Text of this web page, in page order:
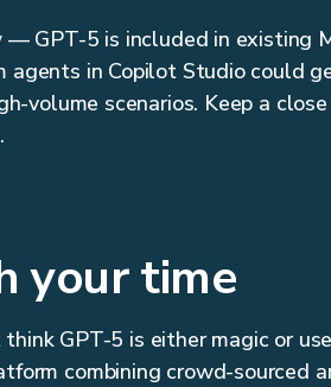
— GPT-5 is included in existing
agents in Copilot Studio could
volume scenarios. Keep a
your time
GPT-5 is either magic or
combining crowd-sourced